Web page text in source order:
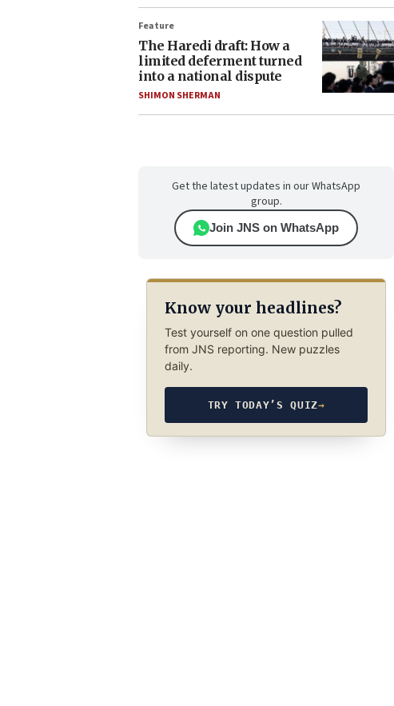
Feature
The Haredi draft: How a
limited deferment turned
into a national dispute
SHIMON SHERMAN
Get the latest updates in our WhatsApp
group.
Join JNS on WhatsApp
Know your headlines?
Test yourself on one question pulled
from JNS reporting. New puzzles
daily.
TRY TODAY’S QUIZ→